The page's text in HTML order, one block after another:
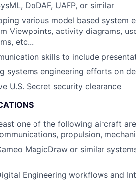
DoDAF, UAFP, or similar
various model based system
Viewpoints, activity diagrams,
etc...
skills to include
systems engineering efforts on
U.S. Secret security clearance
one of the following aircraft
propulsion,
MagicDraw or similar
Engineering workflows and